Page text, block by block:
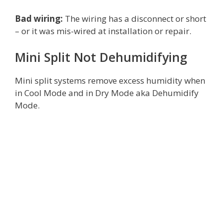
Bad wiring: The wiring has a disconnect or short
– or it was mis-wired at installation or repair.
Mini Split Not Dehumidifying
Mini split systems remove excess humidity when
in Cool Mode and in Dry Mode aka Dehumidify
Mode.